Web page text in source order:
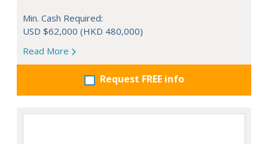
Min. Cash Required:
USD $62,000 (HKD 480,000)
Read More
Request FREE info